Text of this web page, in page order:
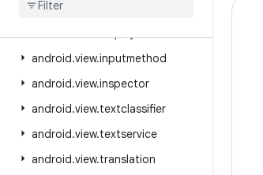
android
android.view.inputmethod
android.view.inspector
android.view.textclassifier
android.view.textservice
android.view.translation